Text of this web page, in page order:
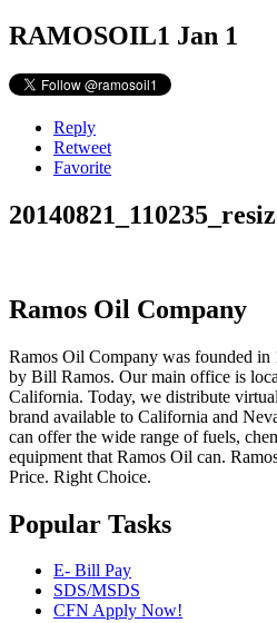
RAMOSOIL1 Jan 1
Reply
Retweet
Favorite
Ramos Oil Company
Ramos Oil Company was founded
by Bill Ramos. Our main office is
California. Today, we distribute
brand available to California and
can offer the wide range of fuels,
equipment that Ramos Oil can.
Price. Right Choice.
Popular Tasks
E- Bill Pay
SDS/MSDS
CFN Apply Now!